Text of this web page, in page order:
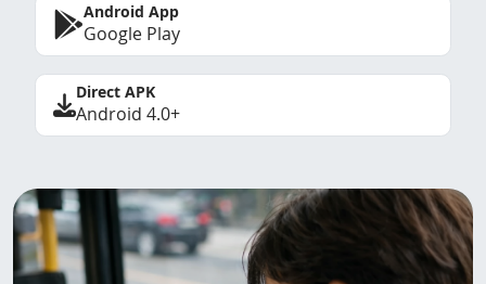
Android App
Google Play
Direct APK
Android 4.0+